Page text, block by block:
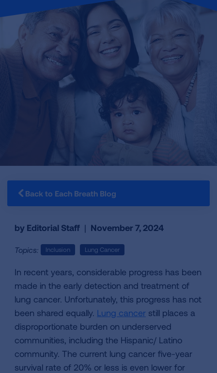
Back to Each Breath Blog
by Editorial Staff | November 7, 2024
Topics: Inclusion Lung Cancer
In recent years, considerable progress has been
made in the early detection and treatment of
lung cancer. Unfortunately, this progress has not
been shared equally. Lung cancer still places a
disproportionate burden on underserved
communities, including the Hispanic/ Latino
community. The current lung cancer five-year
survival rate of 20% or less is even lower for